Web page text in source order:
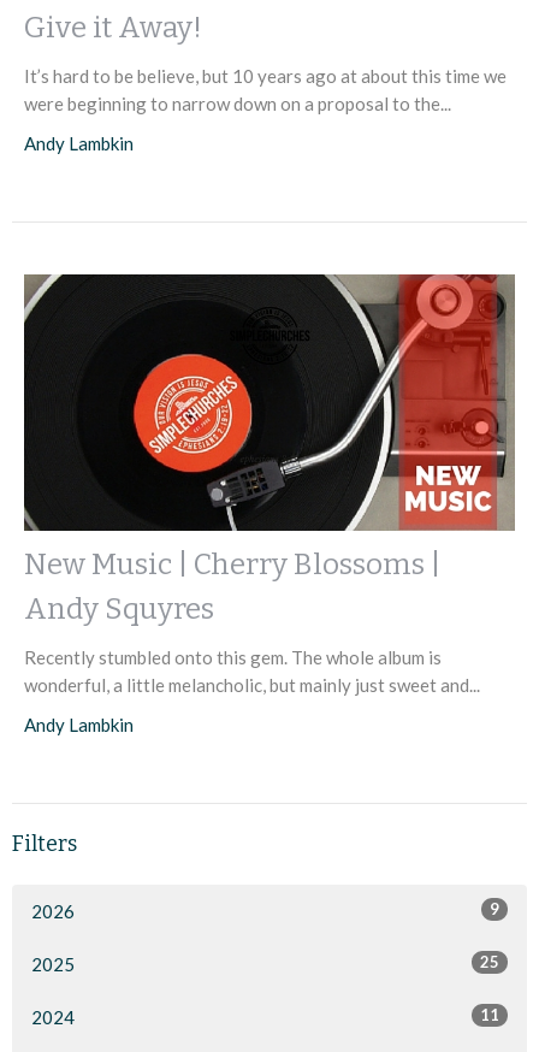
Give it Away!
It’s hard to be believe, but 10 years ago at about this time we
were beginning to narrow down on a proposal to the...
Andy Lambkin
New Music | Cherry Blossoms |
Andy Squyres
Recently stumbled onto this gem. The whole album is
wonderful, a little melancholic, but mainly just sweet and...
Andy Lambkin
Filters
2026 9
2025 25
2024 11